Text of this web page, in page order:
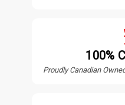
100%
Proudly Canadian